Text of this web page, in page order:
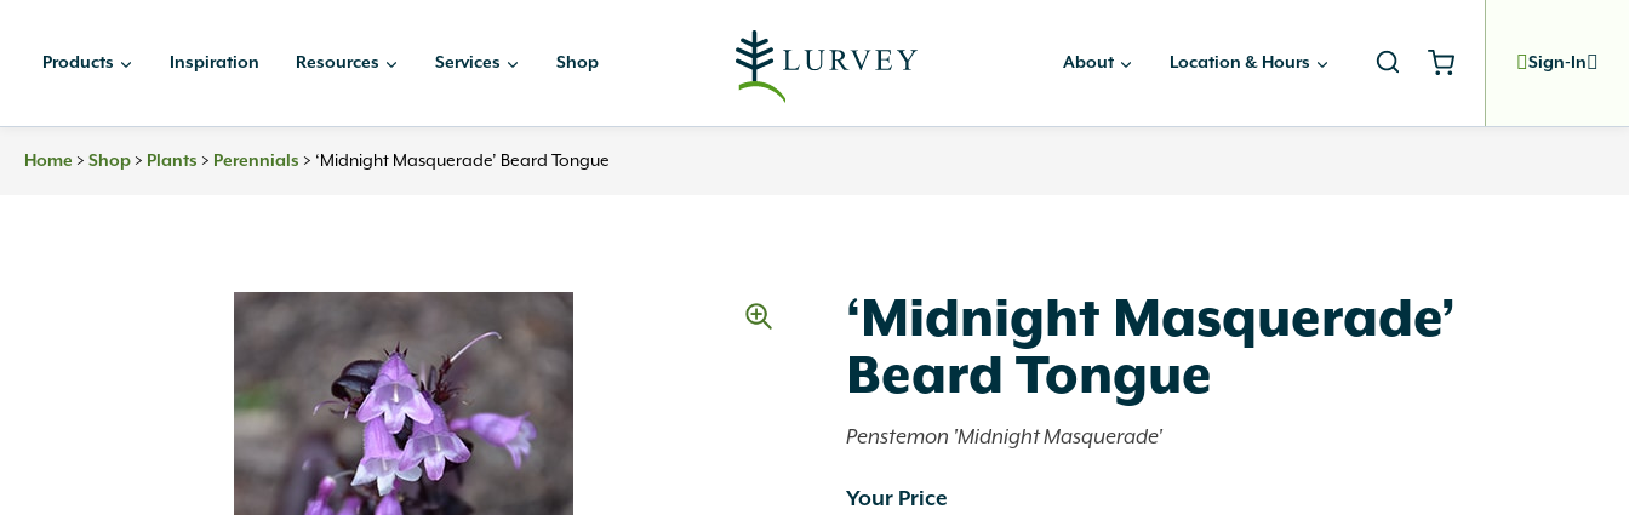
Products Inspiration Resources Services Shop About Location & Hours Sign-In
Home > Shop > Plants > Perennials > ‘Midnight Masquerade’ Beard Tongue
‘Midnight Masquerade’
Beard Tongue
Penstemon 'Midnight Masquerade'
Your Price